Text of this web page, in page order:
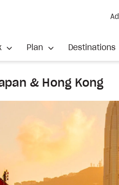
Plan Destinations
& Hong Kong